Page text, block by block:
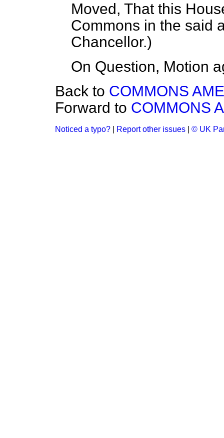
Moved, That this
Commons in the said
Chancellor.)
On Question, Motion
Back to COMMONS
Forward to COMMONS
Noticed a typo? Report other issues © UK